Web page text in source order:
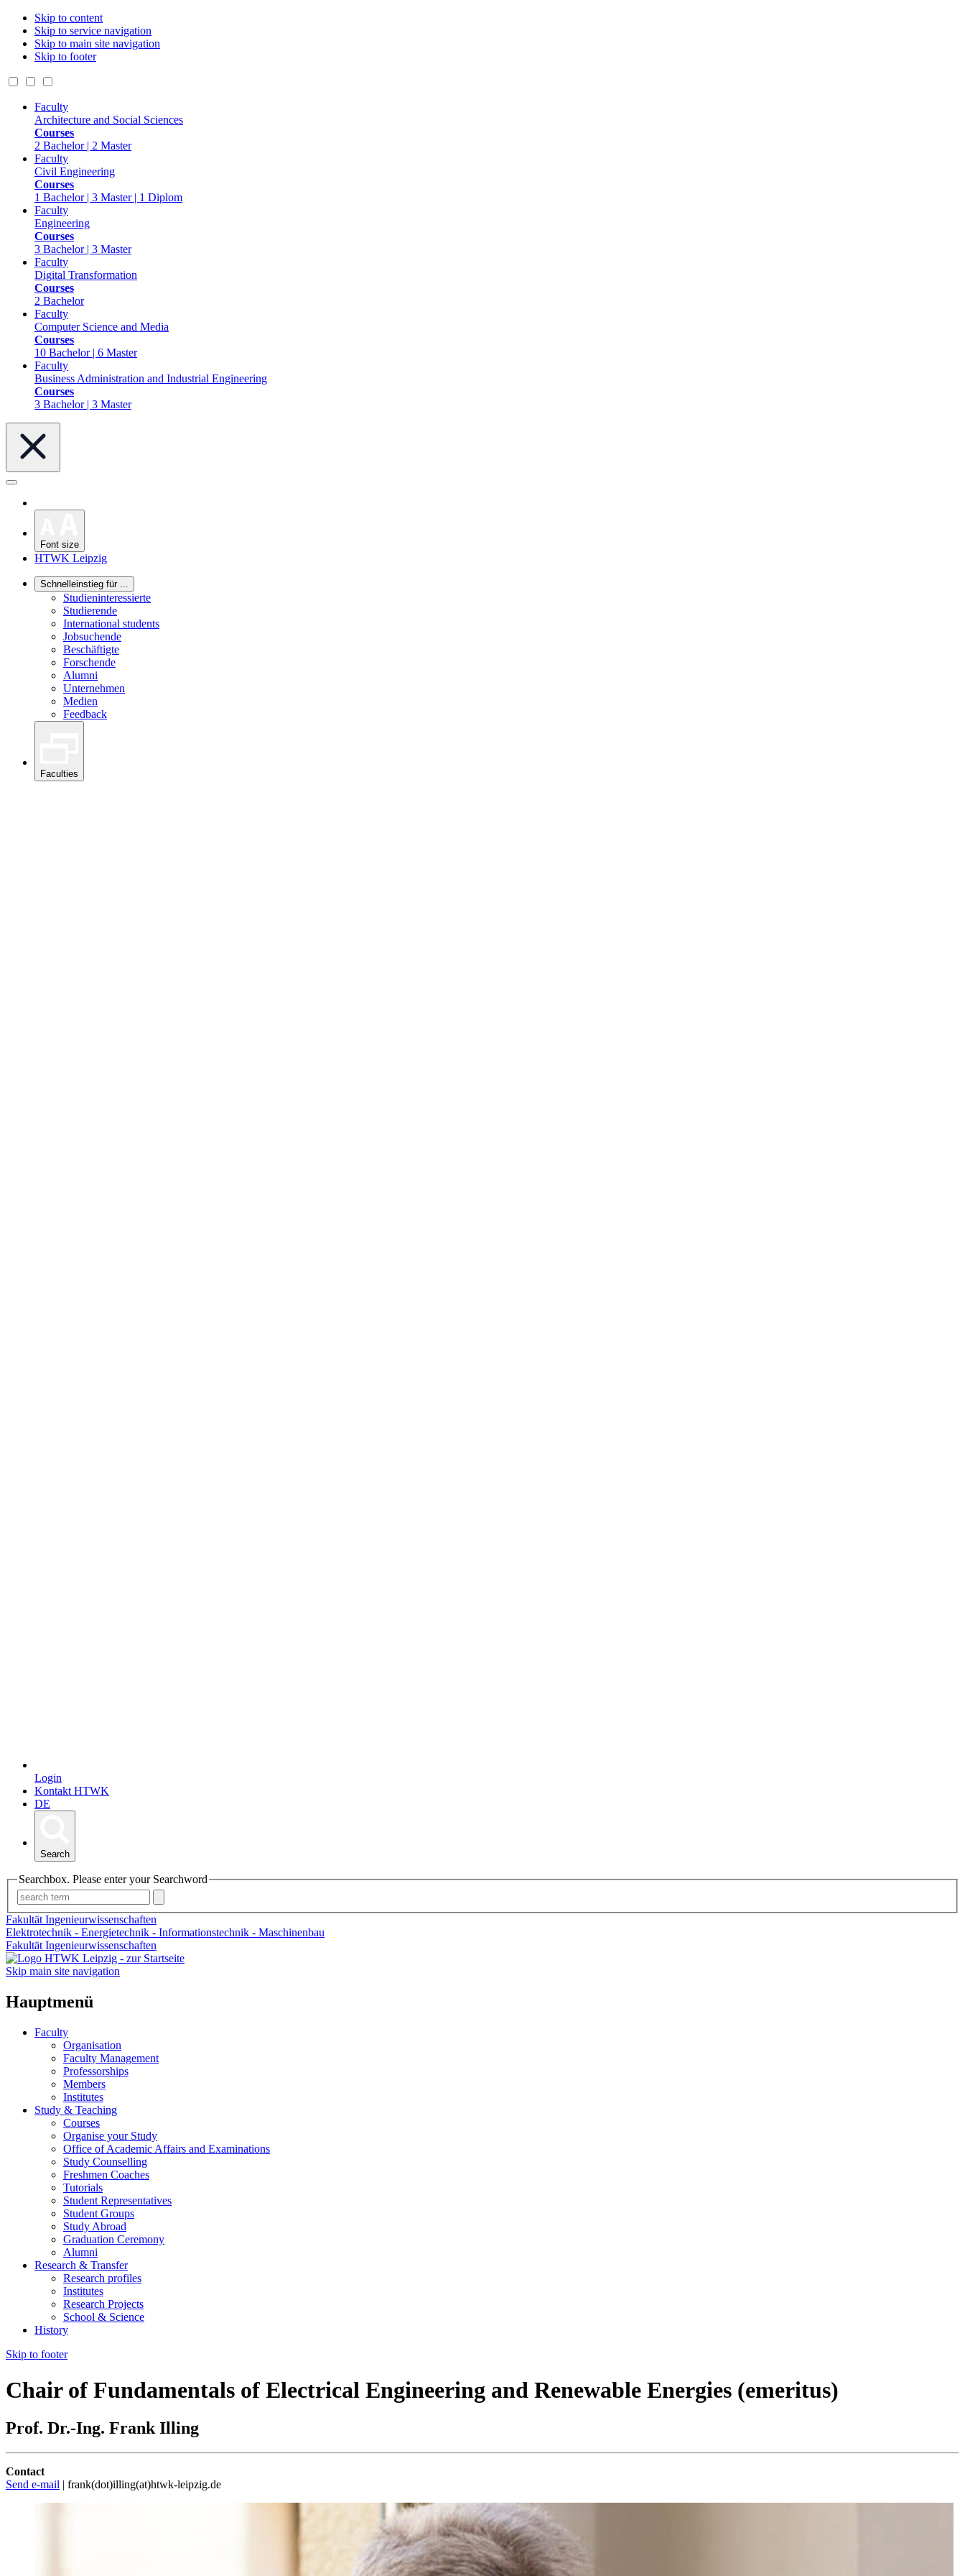
Skip to content
Skip to service navigation
Skip to main site navigation
Skip to footer
Faculty
Architecture and Social Sciences
Courses
2 Bachelor | 2 Master
Faculty
Civil Engineering
Courses
1 Bachelor | 3 Master | 1 Diplom
Faculty
Engineering
Courses
3 Bachelor | 3 Master
Faculty
Digital Transformation
Courses
2 Bachelor
Faculty
Computer Science and Media
Courses
10 Bachelor | 6 Master
Faculty
Business Administration and Industrial Engineering
Courses
3 Bachelor | 3 Master
Font size
HTWK Leipzig
Schnelleinstieg für ...
Studieninteressierte
Studierende
International students
Jobsuchende
Beschäftigte
Forschende
Alumni
Unternehmen
Medien
Feedback
Faculties
Login
Kontakt HTWK
DE
Search
Searchbox. Please enter your Searchword
Fakultät Ingenieurwissenschaften
Elektrotechnik - Energietechnik - Informationstechnik - Maschinenbau
Fakultät Ingenieurwissenschaften
Skip main site navigation
Hauptmenü
Faculty
Organisation
Faculty Management
Professorships
Members
Institutes
Study & Teaching
Courses
Organise your Study
Office of Academic Affairs and Examinations
Study Counselling
Freshmen Coaches
Tutorials
Student Representatives
Student Groups
Study Abroad
Graduation Ceremony
Alumni
Research & Transfer
Research profiles
Institutes
Research Projects
School & Science
History
Skip to footer
Chair of Fundamentals of Electrical Engineering and Renewable Energies (emeritus)
Prof. Dr.-Ing. Frank Illing
Contact
Send e-mail | frank(dot)illing(at)htwk-leipzig.de